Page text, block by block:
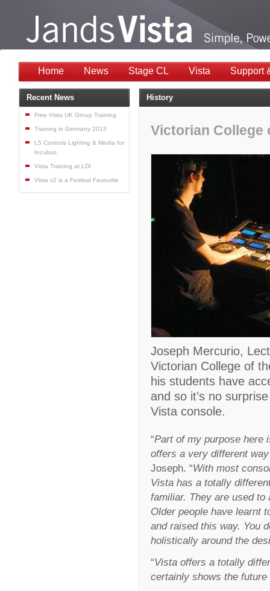
Home News Stage CL Vista Support
History
Victorian College
Joseph Mercurio,
Victorian College of
his students have
and so it’s no
Vista console.
“Part of my purpose here
offers a very different
Joseph. “With most
Vista has a totally
familiar. They are used
Older people have learnt
and raised this way. You
holistically around the
“Vista offers a totally
certainly shows the
Recent News
Free Vista UK Group Training
Training in Germany 2013
L5 Controls Lighting & Media for
Incubus
Vista Training at LDI
Vista v2 is a Festival Favourite